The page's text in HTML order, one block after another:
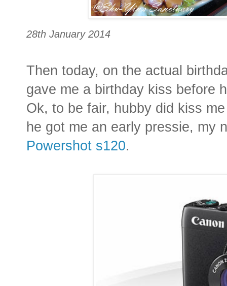
28th January 2014
Then today, on the actual
gave me a birthday kiss before
Ok, to be fair, hubby did kiss
he got me an early pressie, my
Powershot s120.